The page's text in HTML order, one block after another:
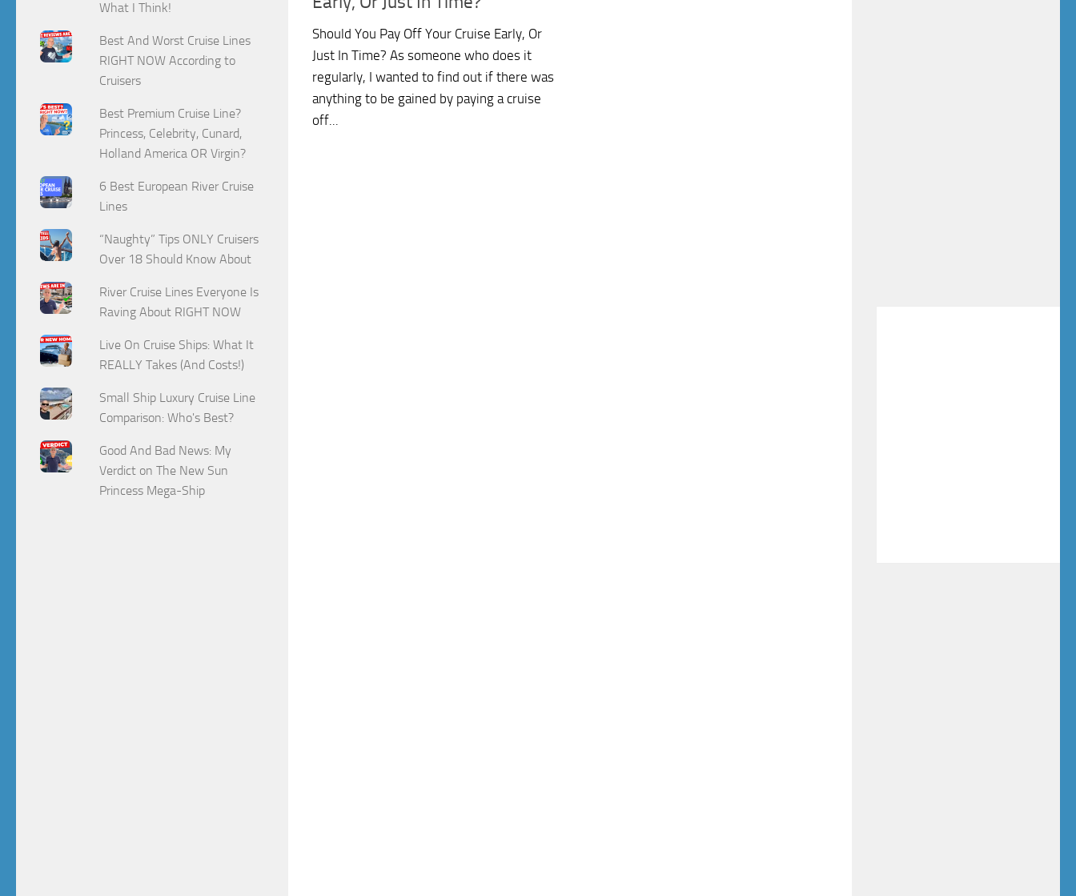
Should You Pay Off Your Cruise Early, Or
Just In Time? As someone who does it
regularly, I wanted to find out if there was
anything to be gained by paying a cruise
off...
What I Think!
Best And Worst Cruise Lines
RIGHT NOW According to
Cruisers
Best Premium Cruise Line?
Princess, Celebrity, Cunard,
Holland America OR Virgin?
6 Best European River Cruise
Lines
“Naughty” Tips ONLY Cruisers
Over 18 Should Know About
River Cruise Lines Everyone Is
Raving About RIGHT NOW
Live On Cruise Ships: What It
REALLY Takes (And Costs!)
Small Ship Luxury Cruise Line
Comparison: Who's Best?
Good And Bad News: My
Verdict on The New Sun
Princess Mega-Ship